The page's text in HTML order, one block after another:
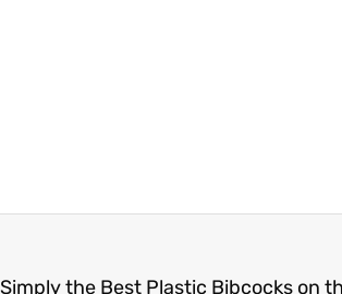
Simply the Best Plastic Bibcocks on